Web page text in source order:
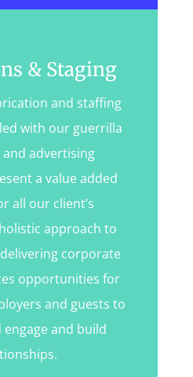
& Staging
and staffing
with our guerrilla
advertising
a value added
all our client’s
holistic approach to
corporate
opportunities for
and guests to
and build